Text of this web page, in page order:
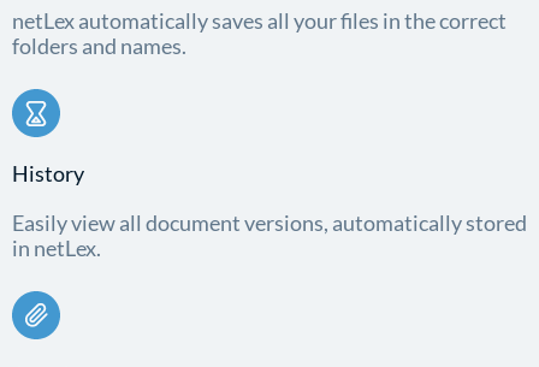
netLex automatically saves all your files in the correct
folders and names.
History
Easily view all document versions, automatically stored
in netLex.